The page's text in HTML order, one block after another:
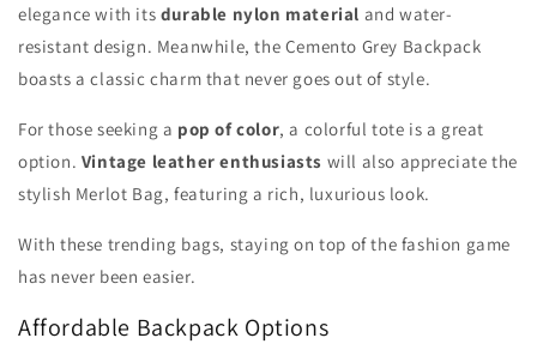
elegance with its durable nylon material and water-
resistant design. Meanwhile, the Cemento Grey Backpack
boasts a classic charm that never goes out of style.
For those seeking a pop of color, a colorful tote is a great
option. Vintage leather enthusiasts will also appreciate the
stylish Merlot Bag, featuring a rich, luxurious look.
With these trending bags, staying on top of the fashion game
has never been easier.
Affordable Backpack Options